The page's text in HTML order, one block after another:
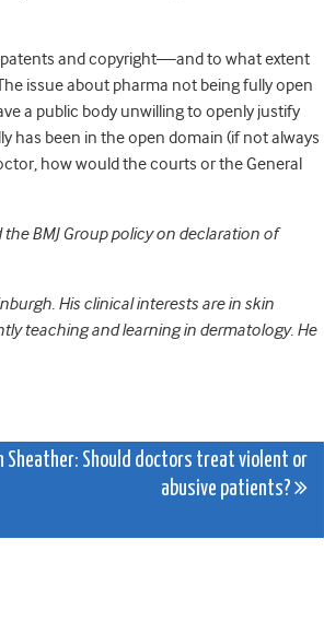
and copyright—and to what extent
issue about pharma not being fully open
a public body unwilling to openly justify
has been in the open domain (if not always
how would the courts or the General
BMJ Group policy on declaration of
His clinical interests are in skin
teaching and learning in dermatology. He
Sheather: Should doctors treat violent or
abusive patients?